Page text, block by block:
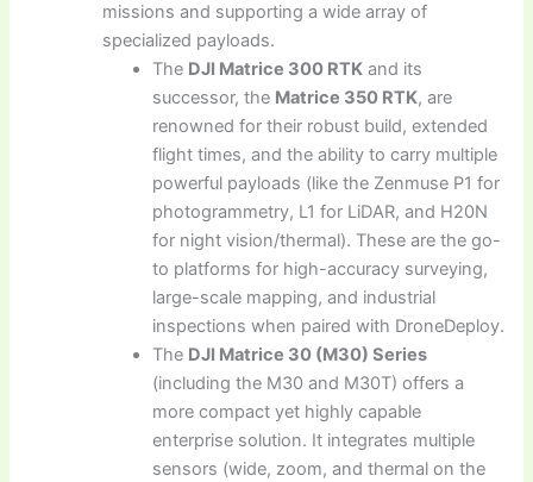
missions and supporting a wide array of
specialized payloads.
The DJI Matrice 300 RTK and its
successor, the Matrice 350 RTK, are
renowned for their robust build, extended
flight times, and the ability to carry multiple
powerful payloads (like the Zenmuse P1 for
photogrammetry, L1 for LiDAR, and H20N
for night vision/thermal). These are the go-
to platforms for high-accuracy surveying,
large-scale mapping, and industrial
inspections when paired with DroneDeploy.
The DJI Matrice 30 (M30) Series
(including the M30 and M30T) offers a
more compact yet highly capable
enterprise solution. It integrates multiple
sensors (wide, zoom, and thermal on the